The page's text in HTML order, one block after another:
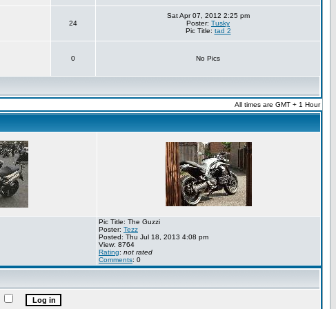
24
Sat Apr 07, 2012 2:25 pm
Poster: Tusky
Pic Title: tad 2
0 No Pics
All times are GMT + 1 Hour
Pic Title: The Guzzi
Poster: Tezz
Posted: Thu Jul 18, 2013 4:08 pm
View: 8764
Rating: not rated
Comments: 0